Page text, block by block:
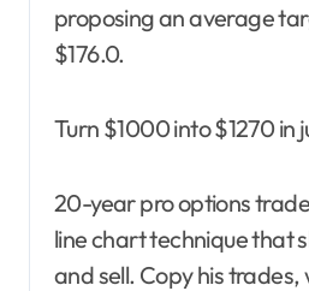
proposing an average
$176.0.
Turn $1000 into $1270 in
20-year pro options
line chart technique that
and sell. Copy his